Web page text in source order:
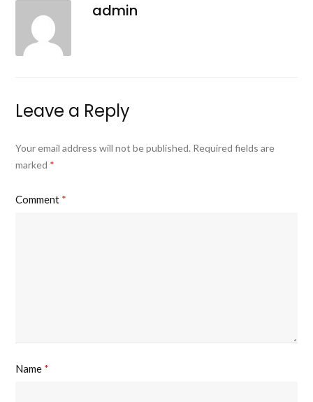
admin
Leave a Reply
Your email address will not be published. Required fields are
marked *
Comment *
Name *